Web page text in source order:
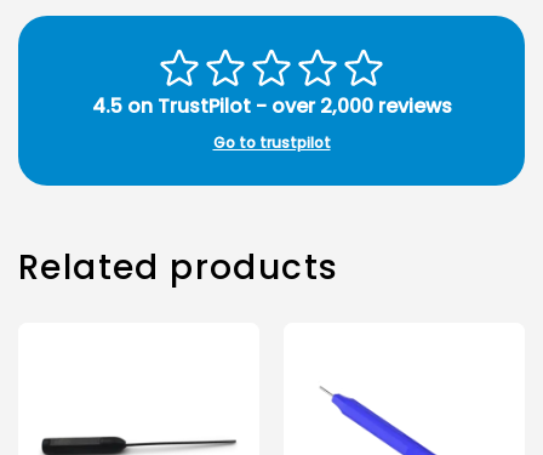
4.5 on TrustPilot - over 2,000 reviews
Go to trustpilot
Related products